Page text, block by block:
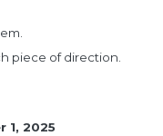
piece of direction.
1, 2025